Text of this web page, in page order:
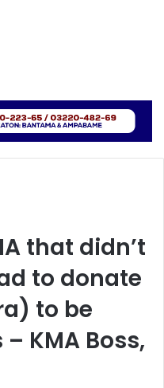
that didn’t
to donate
to be
KMA Boss,